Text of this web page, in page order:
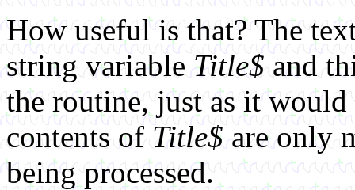
How useful is that? The
string variable Title$ and
the routine, just as it
contents of Title$are only
being processed.